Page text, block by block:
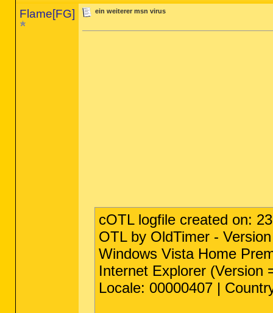
Flame[FG] ein weiterer msn virus
cOTL logfile created on:
OTL by OldTimer -
Windows Vista Home
Internet Explorer (Version
Locale: 00000407 |